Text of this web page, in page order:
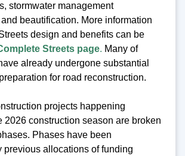
stormwater management
beautification. More information
design and benefits can be
Streets page. Many of
already undergone substantial
for road reconstruction.
projects happening
2026 construction season are broken
Phases have been
previous allocations of funding